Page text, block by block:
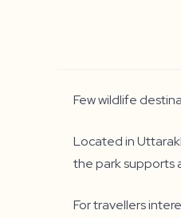
Few wildlife
Located in
the park supports
For travellers